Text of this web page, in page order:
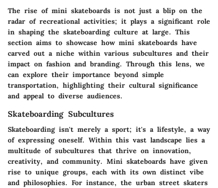
The rise of mini skateboards is not just a blip on the
radar of recreational activities; it plays a significant role
in shaping the skateboarding culture at large. This
section aims to showcase how mini skateboards have
carved out a niche within various subcultures and their
impact on fashion and branding. Through this lens, we
can explore their importance beyond simple
transportation, highlighting their cultural significance
and appeal to diverse audiences.
Skateboarding Subcultures
Skateboarding isn't merely a sport; it's a lifestyle, a way
of expressing oneself. Within this vast landscape lies a
multitude of subcultures that thrive on innovation,
creativity, and community. Mini skateboards have given
rise to unique groups, each with its own distinct vibe
and philosophies. For instance, the urban street skaters